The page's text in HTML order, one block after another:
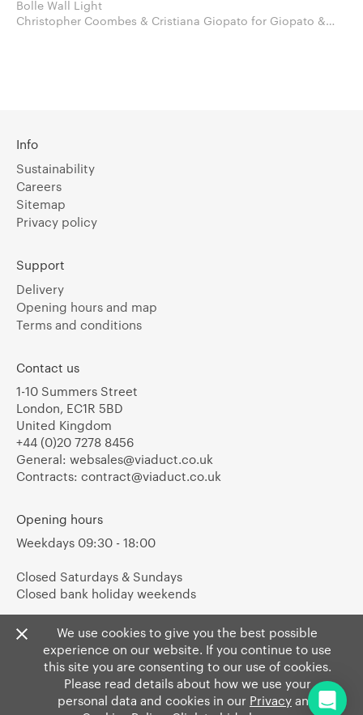
Bolle Wall Light
Christopher Coombes & Cristiana Giopato for Giopato &
We use cookies to give you the best possible
experience on our website. If you continue to use
this site you are consenting to our use of cookies.
Please read details about how we use your
personal data and cookies in our Privacy and
Info
Sustainability
Careers
Sitemap
Privacy policy
Support
Delivery
Opening hours and map
Terms and conditions
Contact us
1-10 Summers Street
London, EC1R 5BD
United Kingdom
+44 (0)20 7278 8456
General: websales@viaduct.co.uk
Contracts: contract@viaduct.co.uk
Opening hours
Weekdays 09:30 - 18:00
Closed Saturdays & Sundays
Closed bank holiday weekends